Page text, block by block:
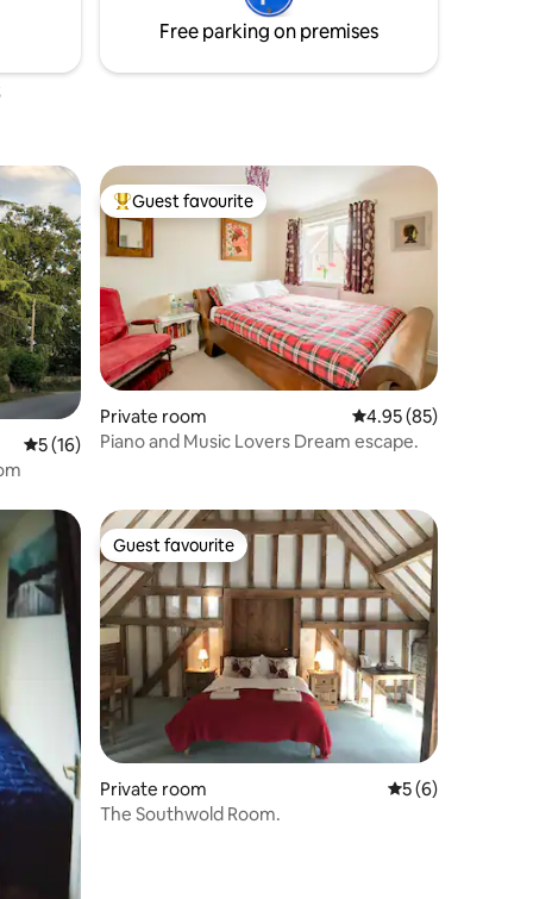
any
Please check my other rooms in the
property.Free parking on premises
5 out of 5 average rating, 16 reviews
5 (16)
Top guest favourite
Guest favourite
Private room 4.95 out of 5 average
4.95 (85)
Piano and Music Lovers Dream escape.
Guest favourite
Guest favourite
Private room 5 out of 5
5 (6)
The Southwold Room.